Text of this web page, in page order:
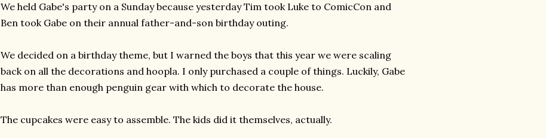
We held Gabe's party on a Sunday because yesterday Tim took Luke to ComicCon and
Ben took Gabe on their annual father-and-son birthday outing.
We decided on a birthday theme, but I warned the boys that this year we were scaling
back on all the decorations and hoopla. I only purchased a couple of things. Luckily, Gabe
has more than enough penguin gear with which to decorate the house.
The cupcakes were easy to assemble. The kids did it themselves, actually.